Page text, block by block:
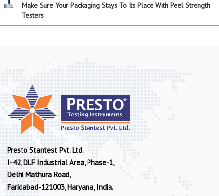
Make Sure Your Packaging Stays To Its Place With Peel Strength
Testers
Presto Stantest Pvt. Ltd.
I-42, DLF Industrial Area, Phase-1,
Delhi Mathura Road,
Faridabad-121003, Haryana, India.